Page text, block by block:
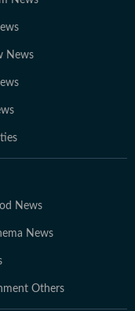
News
News
News
Others